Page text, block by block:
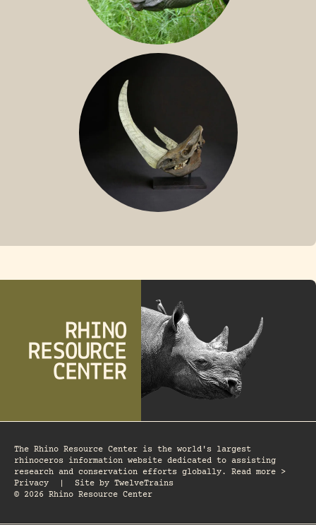
SUMATRAN RHINO
The Rhino Resource Center is the world's largest
rhinoceros information website dedicated to assisting
research and conservation efforts globally. Read more >
Privacy
Site by TwelveTrains
© 2026 Rhino Resource Center